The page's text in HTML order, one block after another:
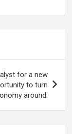
for a new
to turn
around.